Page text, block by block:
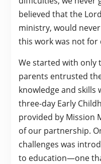
believed that the
ministry, would
this work was not for
We started with only
parents entrusted
knowledge and skills
three-day Early
provided by Mission
of our partnership.
challenges was
to education—one